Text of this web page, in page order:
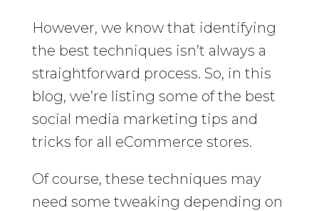
However, we know that identifying
the best techniques isn’t always a
straightforward process. So, in this
blog, we’re listing some of the best
social media marketing tips and
tricks for all eCommerce stores.
Of course, these techniques may
need some tweaking depending on